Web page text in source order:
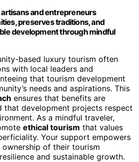
and entrepreneurs
preserves traditions, and
development through mindful
based luxury tourism often
with local leaders and
that tourism development
needs and aspirations. This
ensures that benefits are
that development projects respect
As a mindful traveler,
ethical tourism that values
Your support empowers
of their tourism
and sustainable growth.